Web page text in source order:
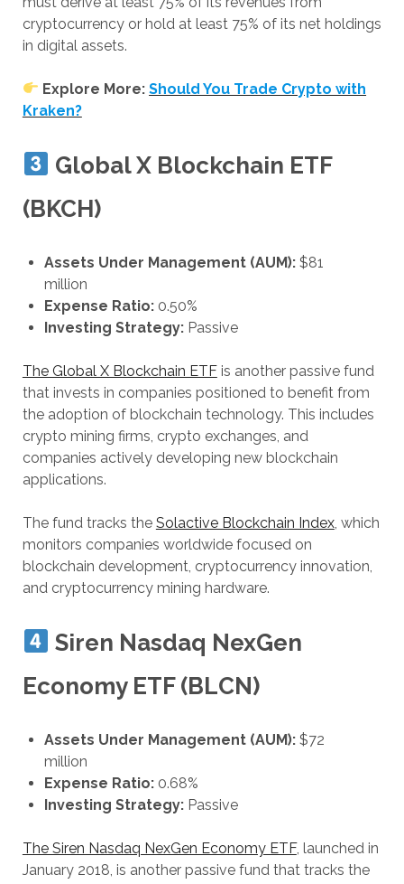
cryptocurrency or hold at least 75% of its net holdings
in digital assets.
Explore More:Should You Trade Crypto with
Kraken?
Global X Blockchain ETF
(BKCH)
Assets Under Management (AUM):$81
million
Expense Ratio:0.50%
Investing Strategy:Passive
The Global X Blockchain ETFis another passive fund
that invests in companies positioned to benefit from
the adoption of blockchain technology. This includes
crypto mining firms, crypto exchanges, and
companies actively developing new blockchain
applications.
The fund tracks the Solactive Blockchain Index, which
monitors companies worldwide focused on
blockchain development, cryptocurrency innovation,
and cryptocurrency mining hardware.
Siren Nasdaq NexGen
Economy ETF (BLCN)
Assets Under Management (AUM):$72
million
Expense Ratio:0.68%
Investing Strategy:Passive
The Siren Nasdaq NexGen Economy ETF, launched in
January 2018, is another passive fund that tracks the